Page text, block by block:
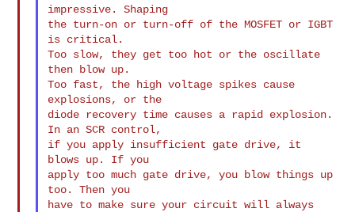
impressive. Shaping
the turn-on or turn-off of the MOSFET or IGBT
is critical.
Too slow, they get too hot or the oscillate
then blow up.
Too fast, the high voltage spikes cause
explosions, or the
diode recovery time causes a rapid explosion.
In an SCR control,
if you apply insufficient gate drive, it
blows up. If you
apply too much gate drive, you blow things up
too. Then you
have to make sure your circuit will always